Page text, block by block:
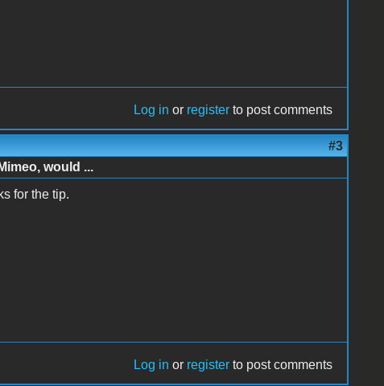
Log in or register to post comments
#3
would ...
for the tip.
Log in or register to post comments